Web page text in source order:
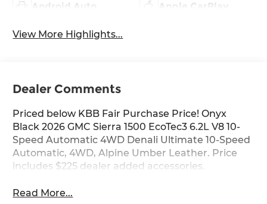
Android Auto Apple CarPlay
View More Highlights...
Dealer Comments
Priced below KBB Fair Purchase Price! Onyx
Black 2026 GMC Sierra 1500 EcoTec3 6.2L V8 10-
Speed Automatic 4WD Denali Ultimate 10-Speed
Automatic, 4WD, Alpine Umber Leather. Price
includes $225 dealer added accessories.
Read More...